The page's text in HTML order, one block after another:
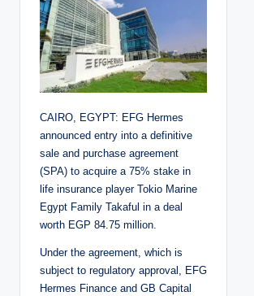
y
CAIRO, EGYPT: EFG Hermes
announced entry into a definitive
sale and purchase agreement
(SPA) to acquire a 75% stake in
life insurance player Tokio Marine
Egypt Family Takaful in a deal
worth EGP 84.75 million.
Under the agreement, which is
subject to regulatory approval, EFG
Hermes Finance and GB Capital